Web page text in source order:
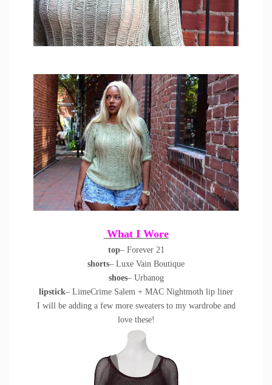
What I Wore
top– Forever 21
shorts– Luxe Vain Boutique
shoes– Urbanog
lipstick– LimeCrime Salem + MAC Nightmoth lip liner
I will be adding a few more sweaters to my wardrobe and
love these!